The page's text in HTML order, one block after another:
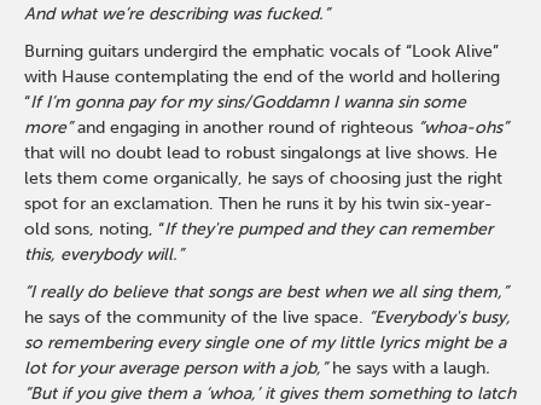
And what we’re describing was fucked.”
Burning guitars undergird the emphatic vocals of “Look Alive”
with Hause contemplating the end of the world and hollering
“If I’m gonna pay for my sins/Goddamn I wanna sin some
more”and engaging in another round of righteous “whoa-ohs”
that will no doubt lead to robust singalongs at live shows. He
lets them come organically, he says of choosing just the right
spot for an exclamation. Then he runs it by his twin six-year-
old sons, noting, “If they're pumped and they can remember
this, everybody will.”
“I really do believe that songs are best when we all sing them,”
he says of the community of the live space. “Everybody's busy,
so remembering every single one of my little lyrics might be a
lot for your average person with a job,”he says with a laugh.
“But if you give them a ‘whoa,’ it gives them something to latch